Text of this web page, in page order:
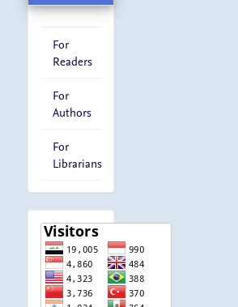
For
Readers
For
Authors
For
Librarians
visitor